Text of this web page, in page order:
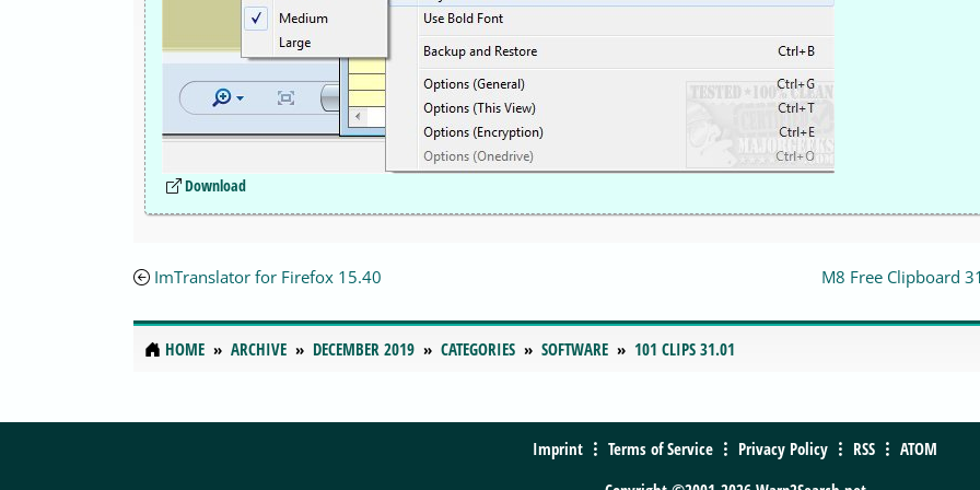
Download
ImTranslator for Firefox 15.40 M8 Free Clipboard
HOME ARCHIVE DECEMBER 2019 CATEGORIES SOFTWARE 101 CLIPS 31.01
Imprint Terms of Service Privacy Policy RSS
ATOM